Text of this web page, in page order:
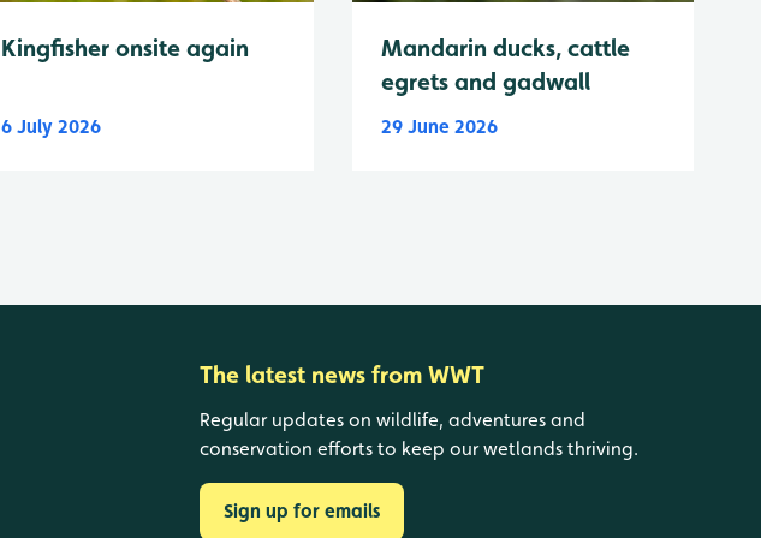
Kingfisher onsite again
6 July 2026
Mandarin ducks, cattle
egrets and gadwall
29 June 2026
The latest news from WWT
Regular updates on wildlife, adventures and
conservation efforts to keep our wetlands thriving.
Sign up for emails